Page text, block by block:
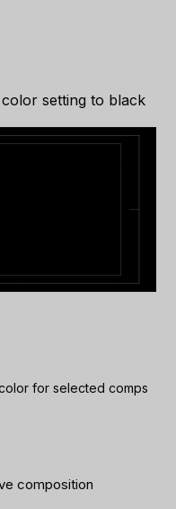
setting to black
for selected comps
composition